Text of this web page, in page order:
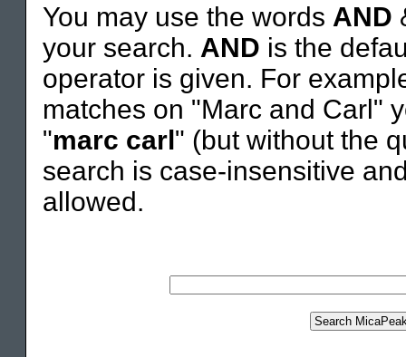
You may use the words AND
your search. AND is the
operator is given. For
matches on "Marc and Carl"
"marc carl" (but without the
search is case-insensitive
allowed.